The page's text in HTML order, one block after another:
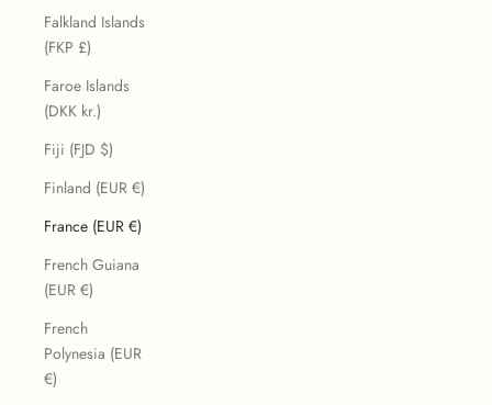
Falkland Islands
(FKP £)
Faroe Islands
(DKK kr.)
Fiji (FJD $)
Finland (EUR €)
France (EUR €)
French Guiana
(EUR €)
French
Polynesia (EUR
€)